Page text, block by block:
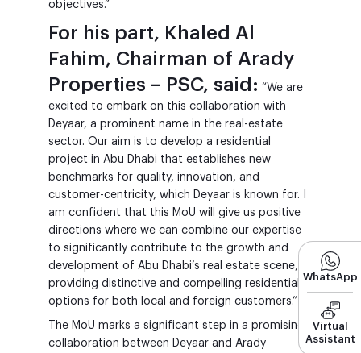
objectives.”
For his part, Khaled Al
Fahim, Chairman of Arady
Properties – PSC, said: “We are
excited to embark on this collaboration with
Deyaar, a prominent name in the real-estate
sector. Our aim is to develop a residential
project in Abu Dhabi that establishes new
benchmarks for quality, innovation, and
customer-centricity, which Deyaar is known for. I
am confident that this MoU will give us positive
directions where we can combine our expertise
to significantly contribute to the growth and
development of Abu Dhabi’s real estate scene,
providing distinctive and compelling residential
options for both local and foreign customers.”
The MoU marks a significant step in a promising
collaboration between Deyaar and Arady
WhatsApp
Virtual
Assistant